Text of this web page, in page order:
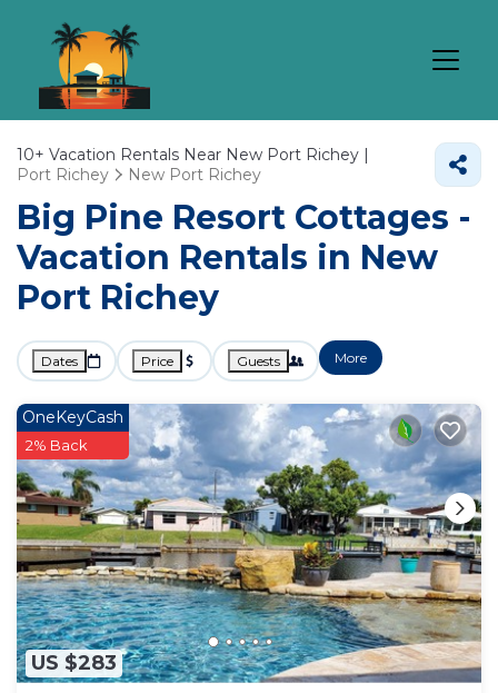
10+ Vacation Rentals Near New Port Richey |
Port Richey
New Port Richey
Big Pine Resort Cottages -
Vacation Rentals in New
Port Richey
Dates Price Guests More
US $283
OneKeyCash
2% Back